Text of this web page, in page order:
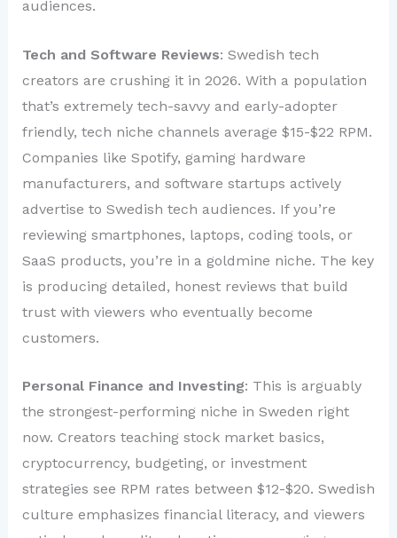
audiences.
Tech and Software Reviews: Swedish tech
creators are crushing it in 2026. With a population
that’s extremely tech-savvy and early-adopter
friendly, tech niche channels average $15-$22 RPM.
Companies like Spotify, gaming hardware
manufacturers, and software startups actively
advertise to Swedish tech audiences. If you’re
reviewing smartphones, laptops, coding tools, or
SaaS products, you’re in a goldmine niche. The key
is producing detailed, honest reviews that build
trust with viewers who eventually become
customers.
Personal Finance and Investing: This is arguably
the strongest-performing niche in Sweden right
now. Creators teaching stock market basics,
cryptocurrency, budgeting, or investment
strategies see RPM rates between $12-$20. Swedish
culture emphasizes financial literacy, and viewers